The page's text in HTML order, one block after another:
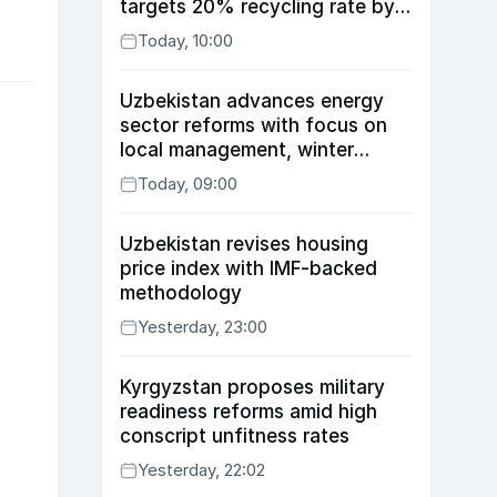
targets 20% recycling rate by
2030
Today, 10:00
Uzbekistan advances energy
sector reforms with focus on
local management, winter
readiness
Today, 09:00
Uzbekistan revises housing
price index with IMF-backed
methodology
Yesterday, 23:00
Kyrgyzstan proposes military
readiness reforms amid high
conscript unfitness rates
Yesterday, 22:02